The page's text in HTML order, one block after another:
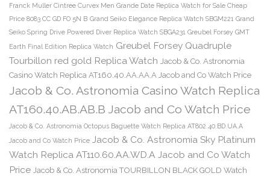
Franck Muller Cintree Curvex Men Grande Date Replica Watch for Sale Cheap
Price 8083 CC GD FO 5N B Grand Seiko Elegance Replica Watch SBGM221 Grand
Seiko Spring Drive Powered Diver Replica Watch SBGA231 Greubel Forsey GMT
Earth Final Edition Replica Watch Greubel Forsey Quadruple
Tourbillon red gold Replica Watch Jacob & Co. Astronomia
Casino Watch Replica AT160.40.AA.AA.A Jacob and Co Watch Price
Jacob & Co. Astronomia Casino Watch Replica
AT160.40.AB.AB.B Jacob and Co Watch Price
Jacob & Co. Astronomia Octopus Baguette Watch Replica AT802.40.BD.UA.A
Jacob and Co Watch Price Jacob & Co. Astronomia Sky Platinum
Watch Replica AT110.60.AA.WD.A Jacob and Co Watch
Price Jacob & Co. Astronomia TOURBILLON BLACK GOLD Watch